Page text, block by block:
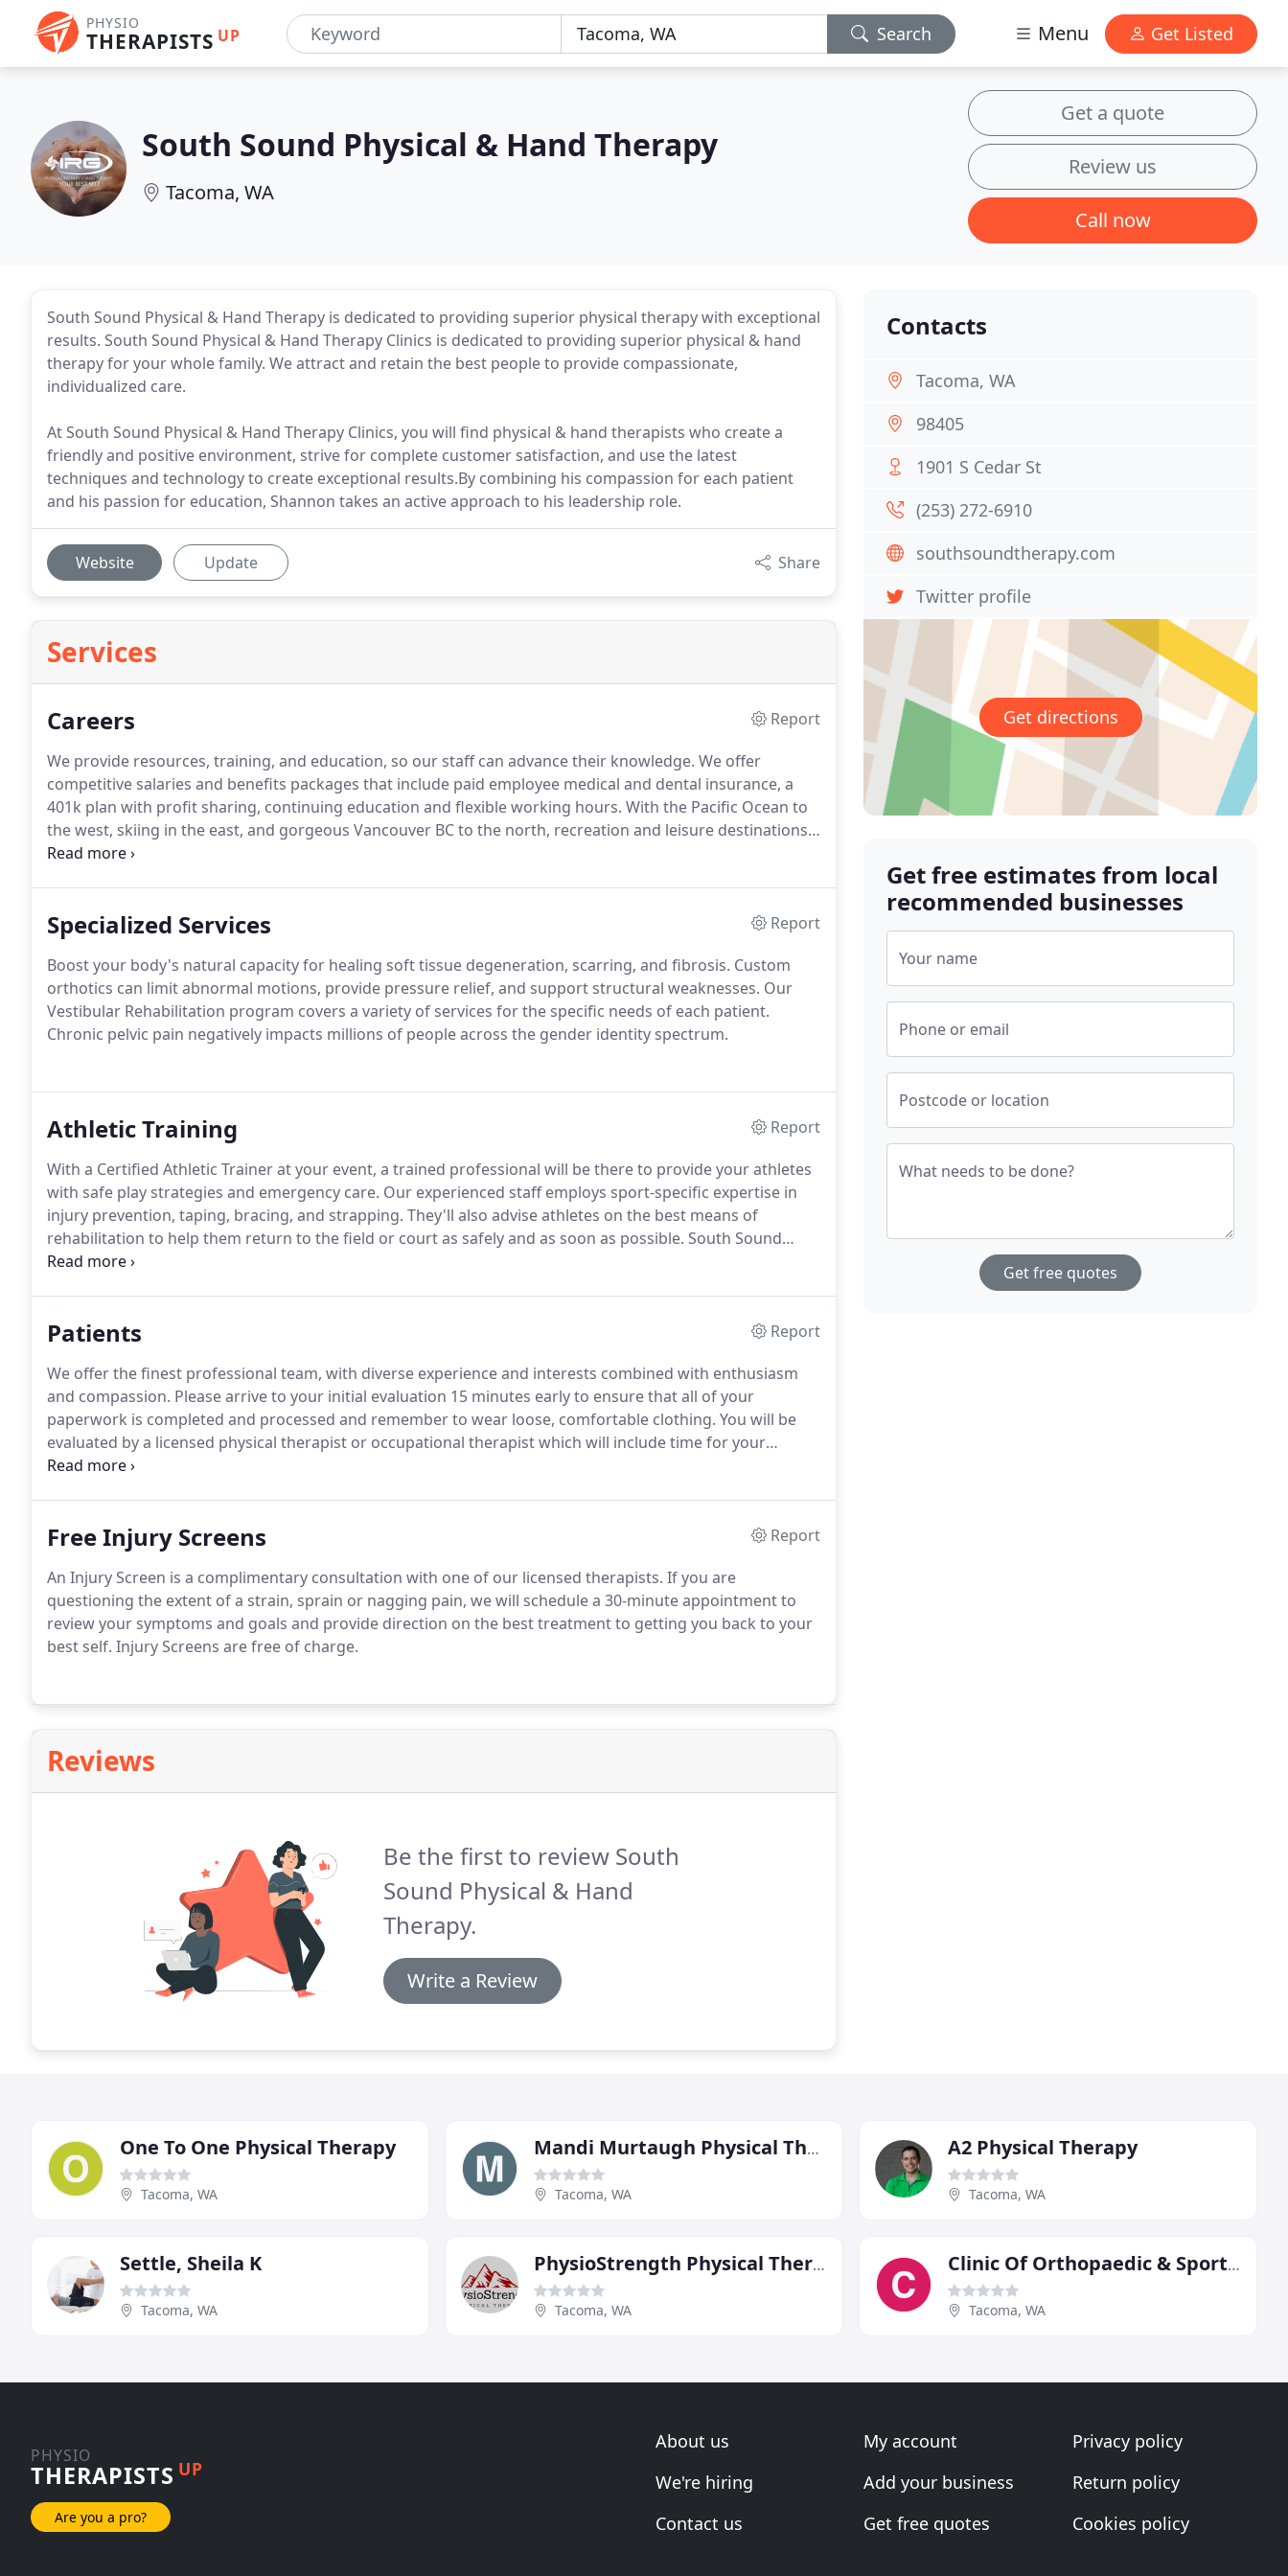
PHYSIO
THERAPISTS UP Search Menu Get Listed
South Sound Physical & Hand Therapy
Tacoma, WA
Get a quote
Review us
Call now
South Sound Physical & Hand Therapy is dedicated to providing superior physical therapy with exceptional
results. South Sound Physical & Hand Therapy Clinics is dedicated to providing superior physical & hand
therapy for your whole family. We attract and retain the best people to provide compassionate,
individualized care.
At South Sound Physical & Hand Therapy Clinics, you will find physical & hand therapists who create a
friendly and positive environment, strive for complete customer satisfaction, and use the latest
techniques and technology to create exceptional results.By combining his compassion for each patient
and his passion for education, Shannon takes an active approach to his leadership role.
Website Update Share
Services
Careers
Report
We provide resources, training, and education, so our staff can advance their knowledge. We offer
competitive salaries and benefits packages that include paid employee medical and dental insurance, a
401k plan with profit sharing, continuing education and flexible working hours. With the Pacific Ocean to
the west, skiing in the east, and gorgeous Vancouver BC to the north, recreation and leisure destinations
abound.
Specialized Services
Report
Boost your body's natural capacity for healing soft tissue degeneration, scarring, and fibrosis. Custom
orthotics can limit abnormal motions, provide pressure relief, and support structural weaknesses. Our
Vestibular Rehabilitation program covers a variety of services for the specific needs of each patient.
Chronic pelvic pain negatively impacts millions of people across the gender identity spectrum.
Athletic Training
Report
With a Certified Athletic Trainer at your event, a trained professional will be there to provide your athletes
with safe play strategies and emergency care. Our experienced staff employs sport-specific expertise in
injury prevention, taping, bracing, and strapping. They'll also advise athletes on the best means of
rehabilitation to help them return to the field or court as safely and as soon as possible. South Sound
Physical Therapy's athletic trainers are certified by the National Athletic Trainer's Association's Board of
Patients
Report
We offer the finest professional team, with diverse experience and interests combined with enthusiasm
and compassion. Please arrive to your initial evaluation 15 minutes early to ensure that all of your
paperwork is completed and processed and remember to wear loose, comfortable clothing. You will be
evaluated by a licensed physical therapist or occupational therapist which will include time for your
therapist to get to know you so that they may better understand your injury.
Free Injury Screens
Report
An Injury Screen is a complimentary consultation with one of our licensed therapists. If you are
questioning the extent of a strain, sprain or nagging pain, we will schedule a 30-minute appointment to
review your symptoms and goals and provide direction on the best treatment to getting you back to your
best self. Injury Screens are free of charge.
Reviews
Be the first to review South
Sound Physical & Hand
Therapy.
Write a Review
Contacts
Tacoma, WA
98405
1901 S Cedar St
(253) 272-6910
southsoundtherapy.com
Twitter profile
Get directions
Get free estimates from local
recommended businesses
Your name
Phone or email
Postcode or location
What needs to be done?
Get free quotes
One To One Physical Therapy
Tacoma, WA
Mandi Murtaugh Physical Therapy & Yoga
Tacoma, WA
A2 Physical Therapy
Tacoma, WA
Settle, Sheila K
Tacoma, WA
PhysioStrength Physical Therapy
Tacoma, WA
Clinic Of Orthopaedic & Sports Physical Therapy
Tacoma, WA
PHYSIO
THERAPISTS UP
Are you a pro?
About us
We're hiring
Contact us
My account
Add your business
Get free quotes
Privacy policy
Return policy
Cookies policy